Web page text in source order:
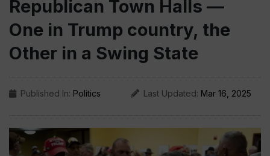
Republican Town Halls —
One in Trump country, the
Other in a Swing State
Published In: Politics Last Updated: Mar 16, 2025